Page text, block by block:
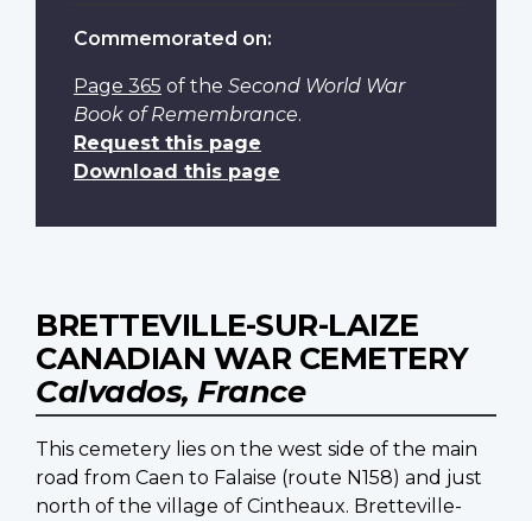
Commemorated on:
Page 365 of the Second World War
Book of Remembrance.
Request this page
Download this page
BRETTEVILLE-SUR-LAIZE
CANADIAN WAR CEMETERY
Calvados, France
This cemetery lies on the west side of the main
road from Caen to Falaise (route N158) and just
north of the village of Cintheaux. Bretteville-